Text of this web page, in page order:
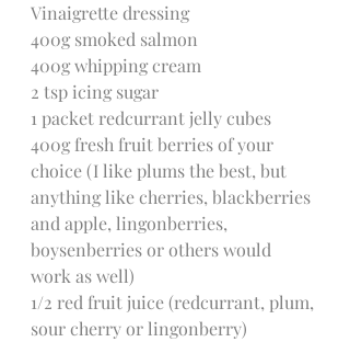
Vinaigrette dressing
400g smoked salmon
400g whipping cream
2 tsp icing sugar
1 packet redcurrant jelly cubes
400g fresh fruit berries of your
choice (I like plums the best, but
anything like cherries, blackberries
and apple, lingonberries,
boysenberries or others would
work as well)
1/2 red fruit juice (redcurrant, plum,
sour cherry or lingonberry)